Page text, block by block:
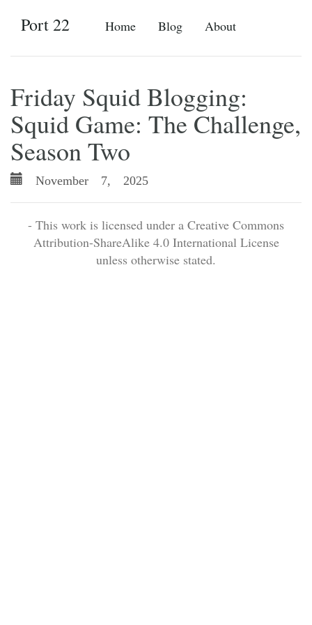
Home Blog About
Port 22
Friday Squid Blogging:
Squid Game: The Challenge,
Season Two
November 7, 2025
- This work is licensed under a Creative Commons
Attribution-ShareAlike 4.0 International License
unless otherwise stated.